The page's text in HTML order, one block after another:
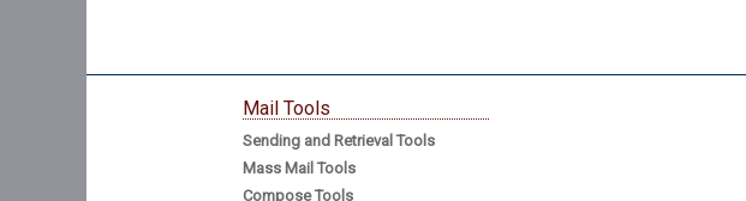
Mail Tools
Sending and Retrieval Tools
Mass Mail Tools
Compose Tools